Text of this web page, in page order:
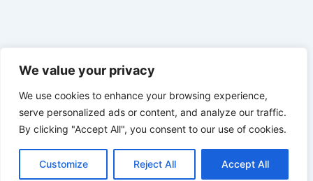
We value your privacy
We use cookies to enhance your browsing experience,
serve personalized ads or content, and analyze our traffic.
By clicking "Accept All", you consent to our use of cookies.
Customize Reject All Accept All